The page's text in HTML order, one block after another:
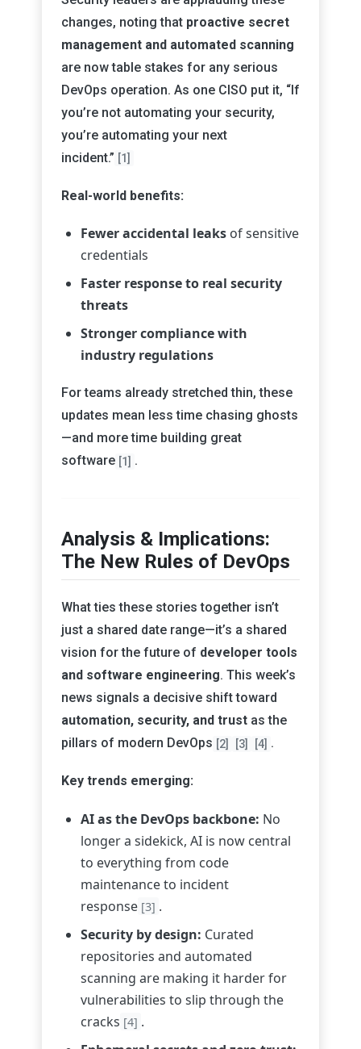
changes, noting that proactive secret
management and automated scanning
are now table stakes for any serious
DevOps operation. As one CISO put it, “If
you’re not automating your security,
you’re automating your next
incident.” [1]
Real-world benefits:
Fewer accidental leaks of sensitive
credentials
Faster response to real security
threats
Stronger compliance with
industry regulations
For teams already stretched thin, these
updates mean less time chasing ghosts
—and more time building great
software [1] .
Analysis & Implications:
The New Rules of DevOps
What ties these stories together isn’t
just a shared date range—it’s a shared
vision for the future of developer tools
and software engineering. This week’s
news signals a decisive shift toward
automation, security, and trust as the
pillars of modern DevOps [2] [3] [4] .
Key trends emerging:
AI as the DevOps backbone: No
longer a sidekick, AI is now central
to everything from code
maintenance to incident
response [3] .
Security by design: Curated
repositories and automated
scanning are making it harder for
vulnerabilities to slip through the
cracks [4] .